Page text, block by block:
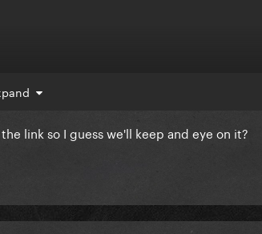
link so I guess we'll keep and eye on it?